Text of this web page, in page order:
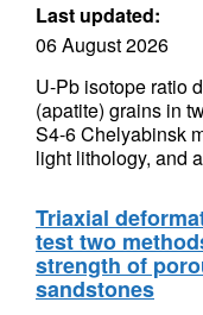
Last updated:
06 August 2026
U-Pb isotope ratio
(apatite) grains in
S4-6 Chelyabinsk
light lithology, and
Triaxial
test two
strength of
sandstones